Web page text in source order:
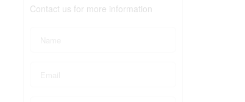
Contact us for more information